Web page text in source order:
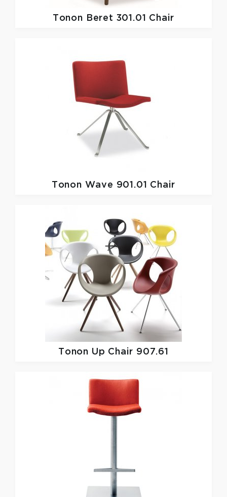
Tonon Beret 301.01 Chair
Tonon Wave 901.01 Chair
Tonon Up Chair 907.61